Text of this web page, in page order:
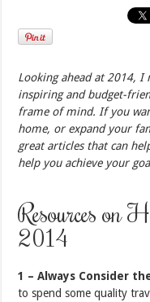
Looking ahead at 2014, I
inspiring and budget-
frame of mind. If you
home, or expand your
great articles that can
help you achieve your
Resources on
2014
1 – Always Consider
to spend some quality